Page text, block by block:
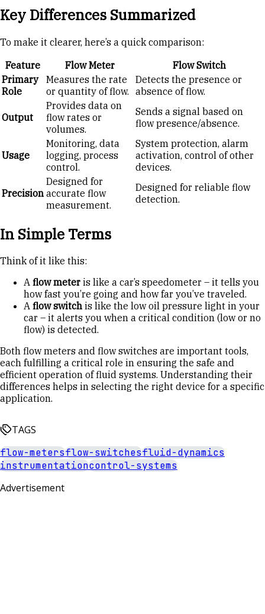
Key Differences Summarized
To make it clearer, here’s a quick comparison:
Feature
Flow Meter
Flow Switch
Primary
Role
Measures the rate
or quantity of flow.
Detects the presence or
absence of flow.
Output
Provides data on
flow rates or
volumes.
Sends a signal based on
flow presence/absence.
Usage
Monitoring, data
logging, process
control.
System protection, alarm
activation, control of other
devices.
Precision
Designed for
accurate flow
measurement.
Designed for reliable flow
detection.
In Simple Terms
Think of it like this:
A flow meter is like a car’s speedometer – it tells you
how fast you’re going and how far you’ve traveled.
A flow switch is like the low oil pressure light in your
car – it alerts you when a critical condition (low or no
flow) is detected.
Both flow meters and flow switches are important tools,
each fulfilling a critical role in ensuring the safe and
efficient operation of fluid systems. Understanding their
differences helps in selecting the right device for a specific
application.
TAGS
flow-metersflow-switchesfluid-dynamics
instrumentationcontrol-systems
Advertisement